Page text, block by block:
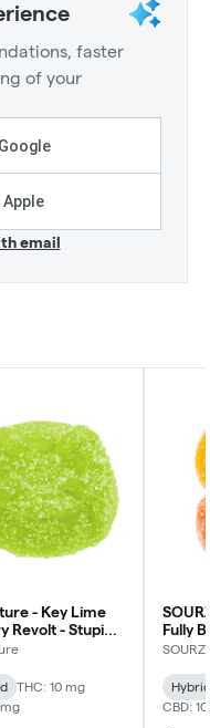
faster
of your
email
- Key Lime
Revolt - Stupidly
Gummy -
THC: 10 mg
mg
Fully
10x1
Hybrid
CBD: